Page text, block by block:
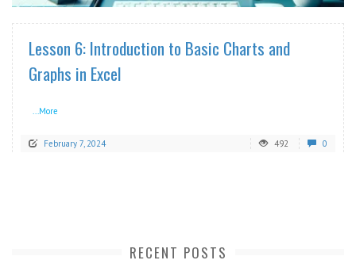
Lesson 6: Introduction to Basic Charts and
Graphs in Excel
...More
February 7, 2024 492 0
RECENT POSTS